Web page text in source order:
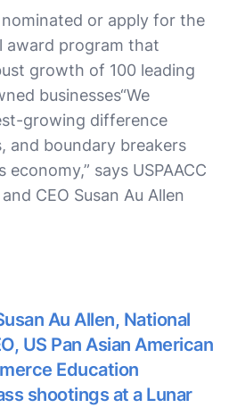
nominated or apply for the
award program that
growth of 100 leading
businesses“We
growing difference
and boundary breakers
economy,” says USPAACC
CEO Susan Au Allen
Au Allen, National
US Pan Asian American
Education
shootings at a Lunar